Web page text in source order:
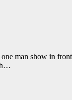
man show in